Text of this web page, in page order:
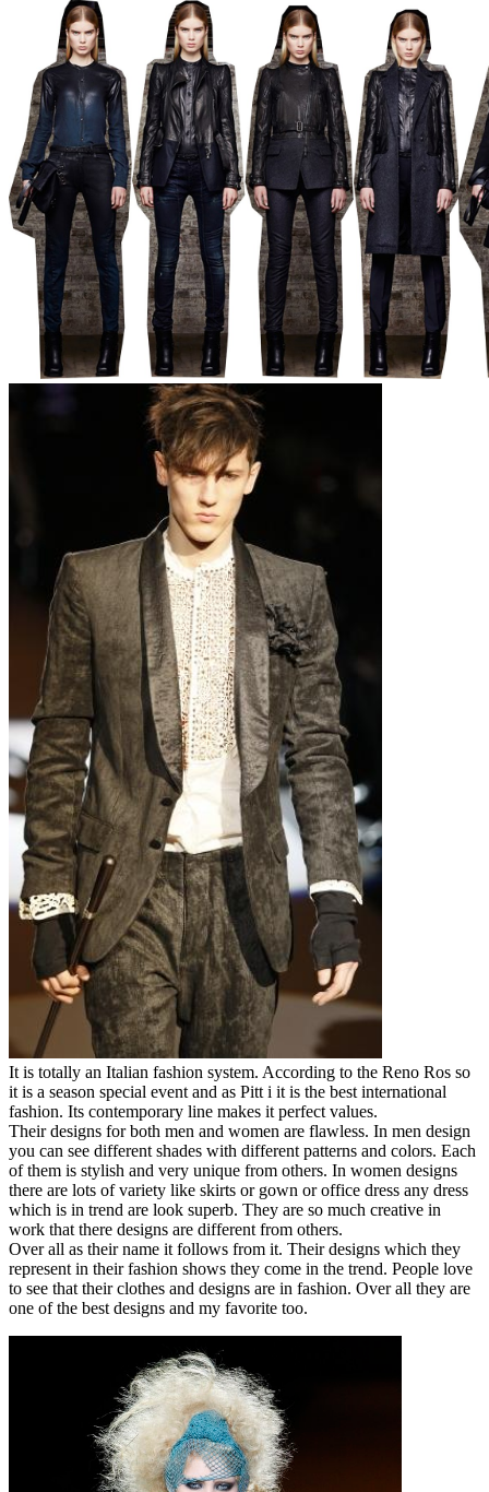
It is totally an Italian fashion system. According to the Reno Ros so
it is a season special event and as Pitt i it is the best international
fashion. Its contemporary line makes it perfect values.
Their designs for both men and women are flawless. In men design
you can see different shades with different patterns and colors. Each
of them is stylish and very unique from others. In women designs
there are lots of variety like skirts or gown or office dress any dress
which is in trend are look superb. They are so much creative in
work that there designs are different from others.
Over all as their name it follows from it. Their designs which they
represent in their fashion shows they come in the trend. People love
to see that their clothes and designs are in fashion. Over all they are
one of the best designs and my favorite too.